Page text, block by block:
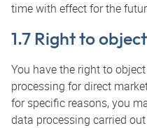
time with effect for the
1.7 Right to object
You have the right to
processing for direct
for specific reasons, you
data processing carried